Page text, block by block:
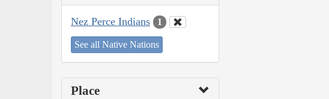
Nez Perce Indians 1
See all Native Nations
Place